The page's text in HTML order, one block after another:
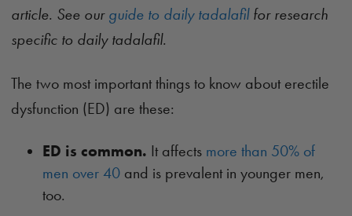
article. See our guide to daily tadalafilfor research
specific to daily tadalafil.
The two most important things to know about erectile
dysfunction (ED) are these:
ED is common. It affects more than 50% of
men over 40 and is prevalent in younger men,
too.